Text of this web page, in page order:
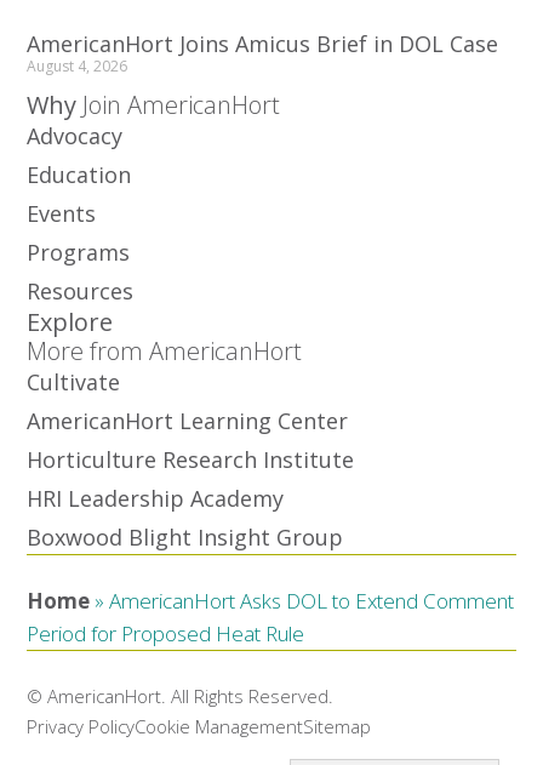
AmericanHort Joins Amicus Brief in DOL Case
August 4, 2026
Why Join AmericanHort
Advocacy
Education
Events
Programs
Resources
Explore
More from AmericanHort
Cultivate
AmericanHort Learning Center
Horticulture Research Institute
HRI Leadership Academy
Boxwood Blight Insight Group
Home »AmericanHort Asks DOL to Extend Comment
Period for Proposed Heat Rule
© AmericanHort. All Rights Reserved.
Privacy PolicyCookie ManagementSitemap